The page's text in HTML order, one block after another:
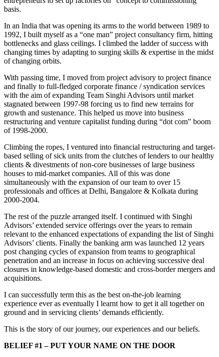
basis.
In an India that was opening its arms to the world between 1989 to
1992, I built myself as a “one man” project consultancy firm, hitting
bottlenecks and glass ceilings. I climbed the ladder of success with
changing times by adapting to surging skills & expertise in the midst
of changing orbits.
With passing time, I moved from project advisory to project finance
and finally to full-fledged corporate finance / syndication services
with the aim of expanding Team Singhi Advisors until market
stagnated between 1997-98 forcing us to find new terrains for
growth and sustenance. This helped us move into business
restructuring and venture capitalist funding during “dot com” boom
of 1998-2000.
Climbing the ropes, I ventured into financial restructuring and target-
based selling of sick units from the clutches of lenders to our healthy
clients & divestments of non-core businesses of large business
houses to mid-market companies. All of this was done
simultaneously with the expansion of our team to over 15
professionals and offices at Delhi, Bangalore & Kolkata during
2000-2004.
The rest of the puzzle arranged itself. I continued with Singhi
Advisors’ extended service offerings over the years to remain
relevant to the enhanced expectations of expanding the list of Singhi
Advisors’ clients. Finally the banking arm was launched 12 years
post changing cycles of expansion from teams to geographical
penetration and an increase in focus on achieving successive deal
closures in knowledge-based domestic and cross-border mergers and
acquisitions.
I can successfully term this as the best on-the-job learning
experience ever as eventually I learnt how to get it all together on
ground and in servicing clients’ demands efficiently.
This is the story of our journey, our experiences and our beliefs.
BELIEF #1 – PUT YOUR NAME ON THE DOOR